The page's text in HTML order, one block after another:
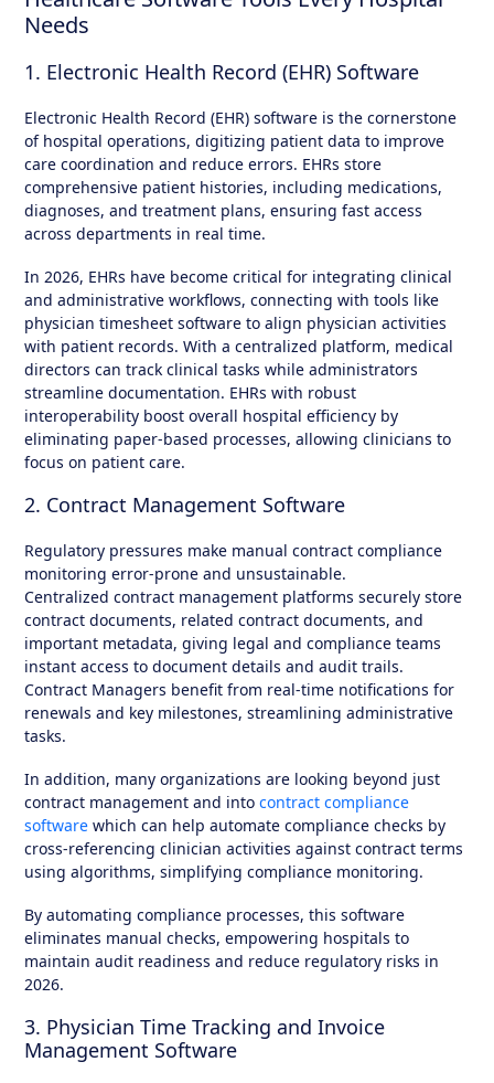
Needs
1. Electronic Health Record (EHR) Software
Electronic Health Record (EHR) software is the cornerstone
of hospital operations, digitizing patient data to improve
care coordination and reduce errors. EHRs store
comprehensive patient histories, including medications,
diagnoses, and treatment plans, ensuring fast access
across departments in real time.
In 2026, EHRs have become critical for integrating clinical
and administrative workflows, connecting with tools like
physician timesheet software to align physician activities
with patient records. With a centralized platform, medical
directors can track clinical tasks while administrators
streamline documentation. EHRs with robust
interoperability boost overall hospital efficiency by
eliminating paper-based processes, allowing clinicians to
focus on patient care.
2. Contract Management Software
Regulatory pressures make manual contract compliance
monitoring error-prone and unsustainable.
Centralized contract management platforms securely store
contract documents, related contract documents, and
important metadata, giving legal and compliance teams
instant access to document details and audit trails.
Contract Managers benefit from real-time notifications for
renewals and key milestones, streamlining administrative
tasks.
In addition, many organizations are looking beyond just
contract management and into contract compliance
software which can help automate compliance checks by
cross-referencing clinician activities against contract terms
using algorithms, simplifying compliance monitoring.
By automating compliance processes, this software
eliminates manual checks, empowering hospitals to
maintain audit readiness and reduce regulatory risks in
2026.
3. Physician Time Tracking and Invoice
Management Software